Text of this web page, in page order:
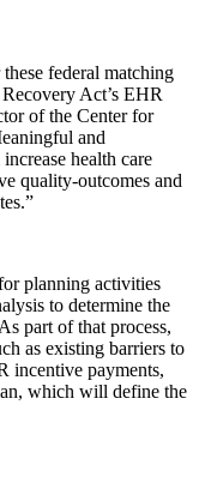
federal matching
Act’s EHR
of the Center for
and
health care
quality-outcomes and
planning activities
to determine the
part of that process,
as existing barriers to
incentive payments,
which will define the